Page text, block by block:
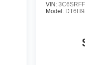
VIN:
Model: